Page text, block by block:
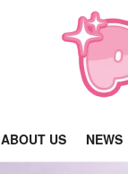
ABOUT US NEWS